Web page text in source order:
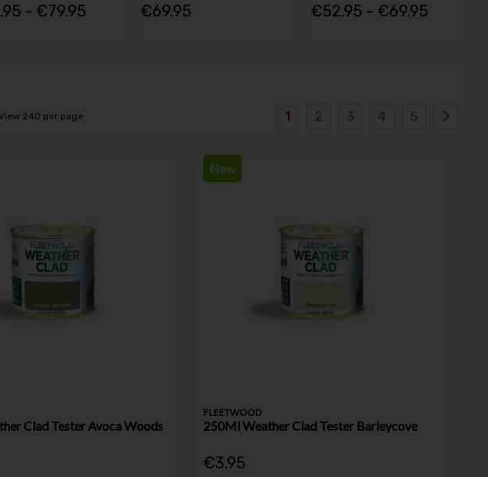
- €79.95 €69.95 €52.95 - €69.95
240 per page 1 2 3 4 5
Clad Tester Avoca Woods
New
FLEETWOOD
250Ml Weather Clad Tester Barleycove
€3.95